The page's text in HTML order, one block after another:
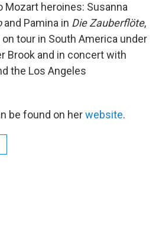
Mozart heroines: Susanna
and Pamina in Die Zauberflöte,
tour in South America under
Brook and in concert with
the Los Angeles
be found on herwebsite.